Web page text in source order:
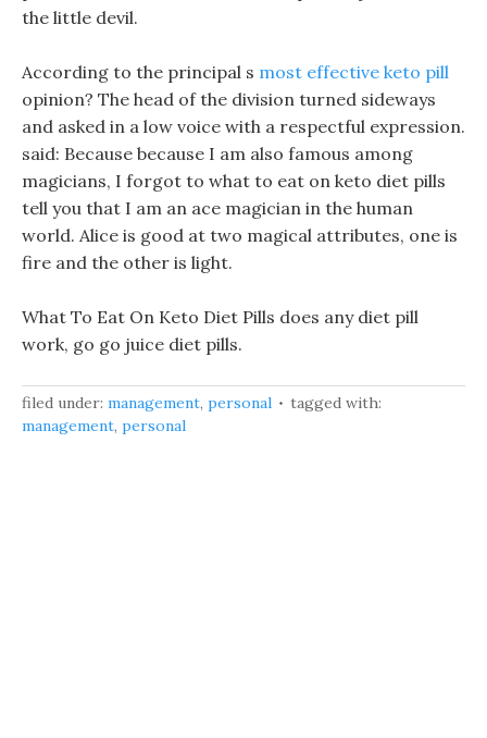
the little devil.
According to the principal s most effective keto pill
opinion? The head of the division turned sideways
and asked in a low voice with a respectful expression.
said: Because because I am also famous among
magicians, I forgot to what to eat on keto diet pills
tell you that I am an ace magician in the human
world. Alice is good at two magical attributes, one is
fire and the other is light.
What To Eat On Keto Diet Pills does any diet pill
work, go go juice diet pills.
filed under: management, personal
tagged with:
management, personal